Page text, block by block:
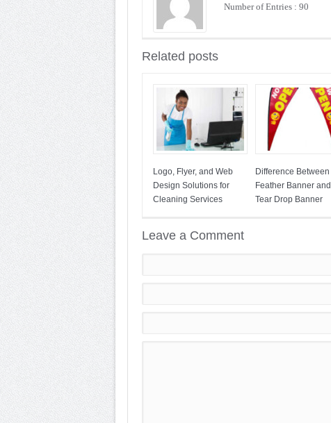
Number of Entries : 90
Related posts
Logo, Flyer, and Web
Design Solutions for
Cleaning Services
Difference Between
Feather Banner and
Tear Drop Banner
Leave a Comment